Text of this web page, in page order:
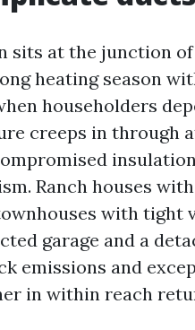
sits at the junction
heating season
householders
creeps in through
Ranch houses
with tight
garage and a
emissions and
in within reach